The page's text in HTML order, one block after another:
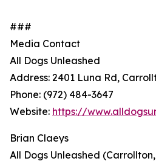
###
Media Contact
All Dogs Unleashed
Address: 2401 Luna Rd,
Phone: (972) 484-3647
Website: https://
Brian Claeys
All Dogs Unleashed